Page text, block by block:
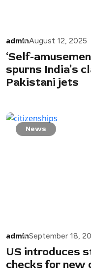
adminAugust 12, 2025
‘Self-
spurns India’s
Pakistani jets
News
adminSeptember 18,
US introduces
checks for new